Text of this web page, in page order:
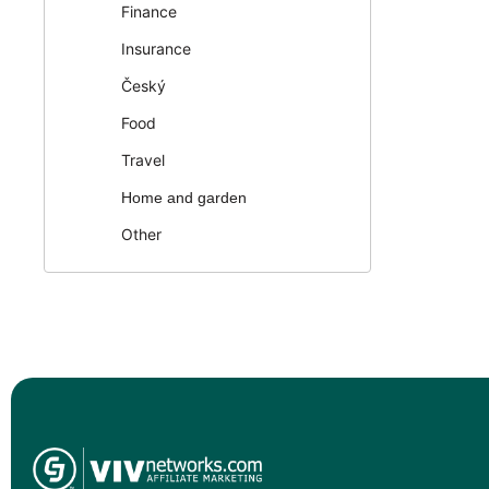
Finance
Insurance
Český
Food
Travel
Home and garden
Other